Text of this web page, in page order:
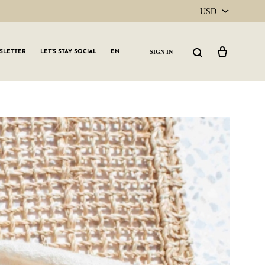
USD
CAD
LET’S STAY SOCIAL EN SIGN IN Search
GLW GRLS Membership
Lemon Water
Vitamin C Serum